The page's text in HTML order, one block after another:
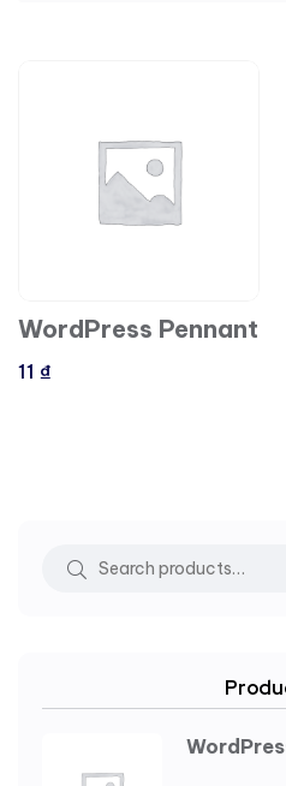
WordPress Pennant
11 ₫